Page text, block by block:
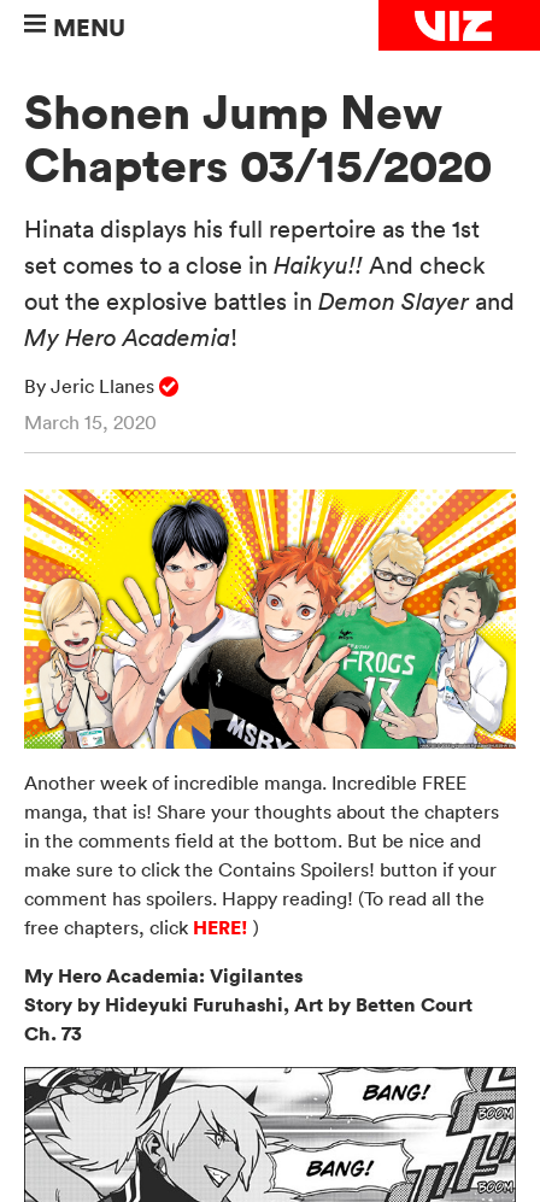
MENU
Shonen Jump New
Chapters 03/15/2020
Hinata displays his full repertoire as the 1st
set comes to a close in Haikyu!! And check
out the explosive battles in Demon Slayerand
My Hero Academia!
By Jeric Llanes
March 15, 2020
Another week of incredible manga. Incredible FREE
manga, that is! Share your thoughts about the chapters
in the comments field at the bottom. But be nice and
make sure to click the Contains Spoilers! button if your
comment has spoilers. Happy reading! (To read all the
free chapters, click HERE! )
My Hero Academia: Vigilantes
Story by Hideyuki Furuhashi, Art by Betten Court
Ch. 73